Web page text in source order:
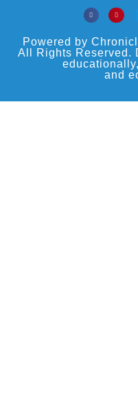
Powered by
All Rights Reserved.
and